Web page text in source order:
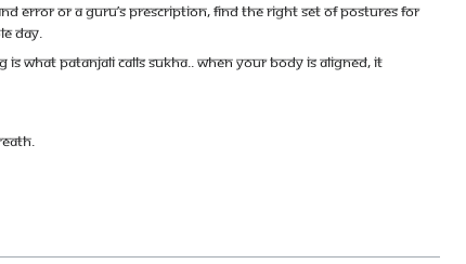
error or a Guru’s prescription, find the right set of postures for
day.
what Patanjali calls Sukha.. When your body is aligned, it